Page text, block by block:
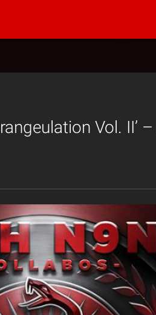
Vol. II’